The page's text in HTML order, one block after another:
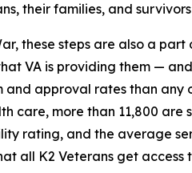
their families, and
these steps are also a part
VA is providing them —
approval rates than any
care, more than 11,800
rating, and the average
all K2 Veterans get access